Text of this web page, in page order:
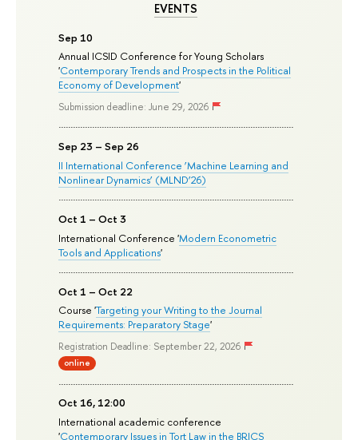
EVENTS
Sep 10
Annual ICSID Conference for Young Scholars
'Contemporary Trends and Prospects in the Political
Economy of Development'
Submission deadline: June 29, 2026
Sep 23 – Sep 26
II International Conference ‘Machine Learning and
Nonlinear Dynamics’ (MLND’26)
Oct 1 – Oct 3
International Conference 'Modern Econometric
Tools and Applications'
Oct 1 – Oct 22
Course 'Targeting your Writing to the Journal
Requirements: Preparatory Stage'
Registration Deadline: September 22, 2026
online
Oct 16, 12:00
International academic conference
'Contemporary Issues in Tort Law in the BRICS